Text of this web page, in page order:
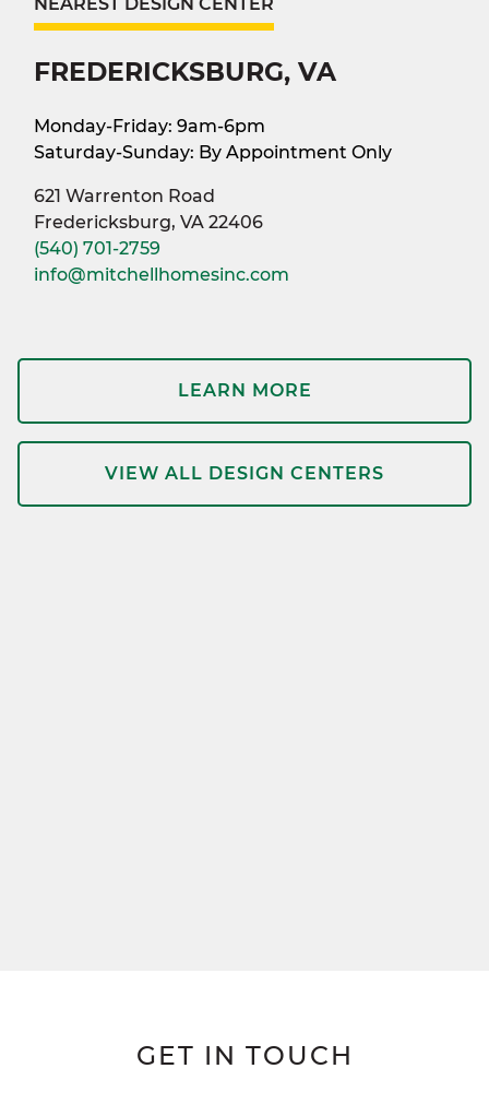
FREDERICKSBURG, VA
Monday-Friday: 9am-6pm
Saturday-Sunday: By Appointment Only
621 Warrenton Road
Fredericksburg, VA 22406
(540) 701-2759
info@mitchellhomesinc.com
LEARN MORE
VIEW ALL DESIGN CENTERS
GET IN TOUCH